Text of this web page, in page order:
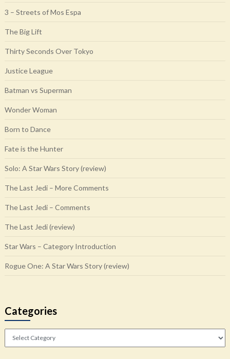
3 – Streets of Mos Espa
The Big Lift
Thirty Seconds Over Tokyo
Justice League
Batman vs Superman
Wonder Woman
Born to Dance
Fate is the Hunter
Solo: A Star Wars Story (review)
The Last Jedi – More Comments
The Last Jedi – Comments
The Last Jedi (review)
Star Wars – Category Introduction
Rogue One: A Star Wars Story (review)
Categories
Categories